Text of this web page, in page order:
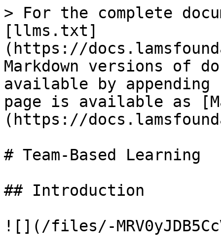
> For the complete
[llms.txt]
(https://
Markdown versions of
available by
page is available as
(https://
# Team-Based Learning
## Introduction
![](/files/-